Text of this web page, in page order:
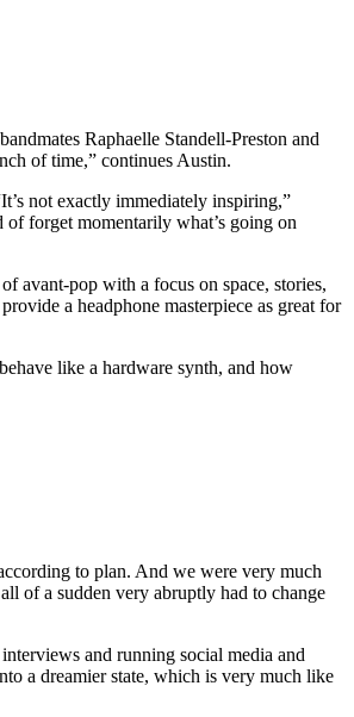
Raphaelle Standell-Preston and
of time,” continues Austin.
not exactly immediately inspiring,”
forget momentarily what’s going on
avant-pop with a focus on space, stories,
a headphone masterpiece as great for
like a hardware synth, and how
to plan. And we were very much
of a sudden very abruptly had to change
and running social media and
a dreamier state, which is very much like